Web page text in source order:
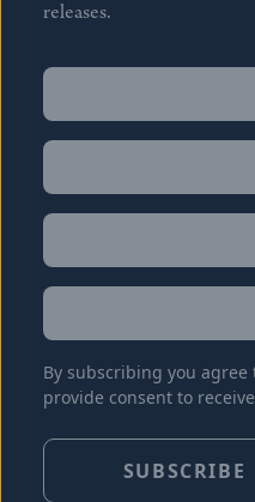
releases.
Name
Name
Email
Location
By subscribing you
provide consent to